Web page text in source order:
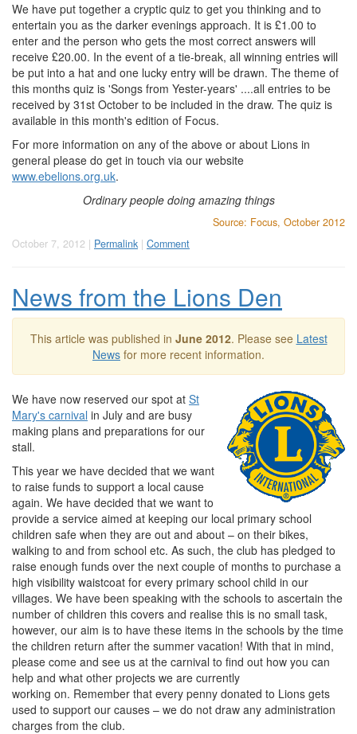
We have put together a cryptic quiz to get you thinking and to
entertain you as the darker evenings approach. It is £1.00 to
enter and the person who gets the most correct answers will
receive £20.00. In the event of a tie-break, all winning entries will
be put into a hat and one lucky entry will be drawn. The theme of
this months quiz is 'Songs from Yester-years' ....all entries to be
received by 31st October to be included in the draw. The quiz is
available in this month's edition of Focus.
For more information on any of the above or about Lions in
general please do get in touch via our website
www.ebelions.org.uk.
Ordinary people doing amazing things
Source: Focus, October 2012
October 7, 2012 | Permalink | Comment
News from the Lions Den
This article was published in June 2012. Please see Latest
News for more recent information.
We have now reserved our spot at St
Mary's carnival in July and are busy
making plans and preparations for our
stall.
This year we have decided that we want
to raise funds to support a local cause
again. We have decided that we want to
provide a service aimed at keeping our local primary school
children safe when they are out and about – on their bikes,
walking to and from school etc. As such, the club has pledged to
raise enough funds over the next couple of months to purchase a
high visibility waistcoat for every primary school child in our
villages. We have been speaking with the schools to ascertain the
number of children this covers and realise this is no small task,
however, our aim is to have these items in the schools by the time
the children return after the summer vacation! With that in mind,
please come and see us at the carnival to find out how you can
help and what other projects we are currently
working on. Remember that every penny donated to Lions gets
used to support our causes – we do not draw any administration
charges from the club.